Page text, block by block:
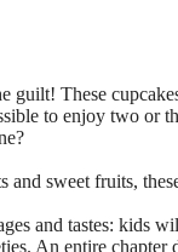
guilt! These
to enjoy two or
and sweet fruits,
and tastes: kids
An entire